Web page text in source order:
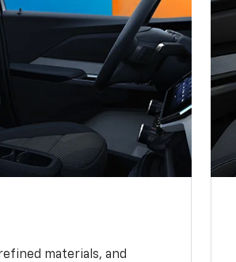
materials, and